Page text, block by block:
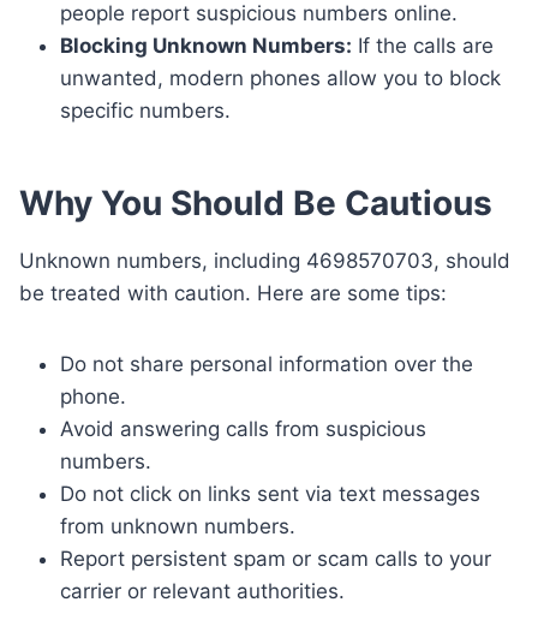
people report suspicious numbers online.
Blocking Unknown Numbers: If the calls are
unwanted, modern phones allow you to block
specific numbers.
Why You Should Be Cautious
Unknown numbers, including 4698570703, should
be treated with caution. Here are some tips:
Do not share personal information over the
phone.
Avoid answering calls from suspicious
numbers.
Do not click on links sent via text messages
from unknown numbers.
Report persistent spam or scam calls to your
carrier or relevant authorities.